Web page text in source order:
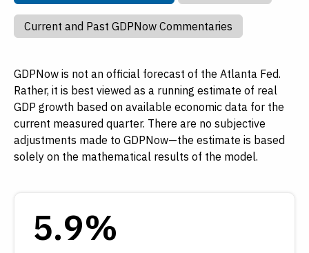
Current and Past GDPNow Commentaries
GDPNow is not an official forecast of the Atlanta Fed.
Rather, it is best viewed as a running estimate of real
GDP growth based on available economic data for the
current measured quarter. There are no subjective
adjustments made to GDPNow—the estimate is based
solely on the mathematical results of the model.
5.9%